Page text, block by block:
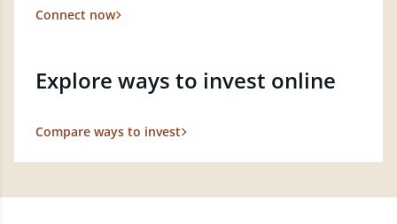
Connect now
Explore ways to invest online
Compare ways to invest